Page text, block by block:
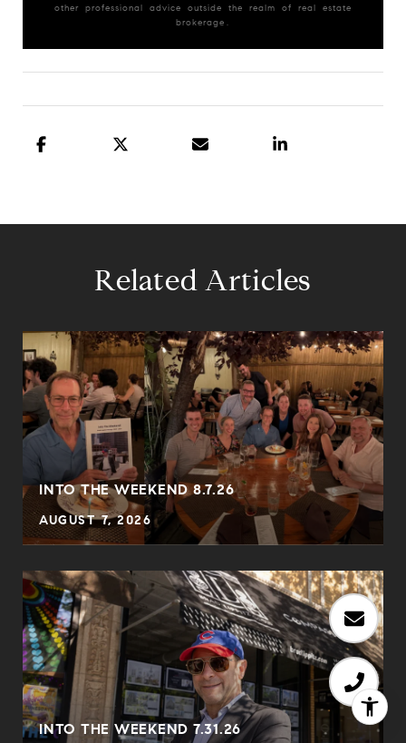
other professional advice outside the realm of real estate
brokerage.
Related Articles
INTO THE WEEKEND 8.7.26
AUGUST 7, 2026
INTO THE WEEKEND 7.31.26